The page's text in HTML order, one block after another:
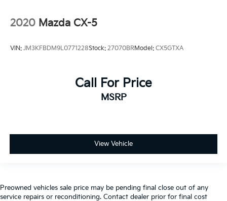
2020 Mazda CX-5
VIN: JM3KFBDM9L0771228Stock: 27070BRModel: CX5GTXA
Call For Price
MSRP
View Vehicle
Preowned vehicles sale price may be pending final close out of any
service repairs or reconditioning. Contact dealer prior for final cost